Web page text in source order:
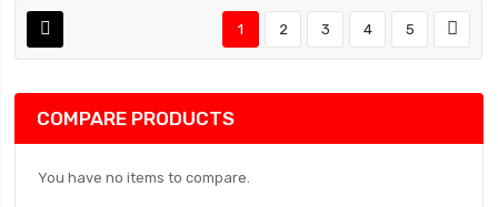
1 2 3 4 5
COMPARE PRODUCTS
You have no items to compare.